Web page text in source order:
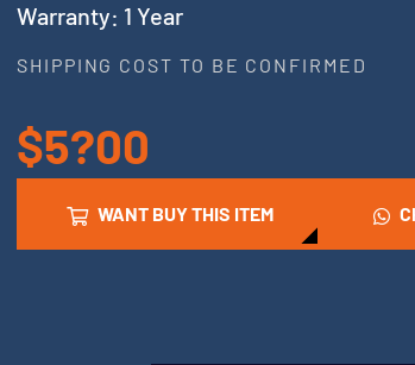
Warranty: 1 Year
SHIPPING COST TO BE CONFIRMED
$5?00
WANT BUY THIS ITEM